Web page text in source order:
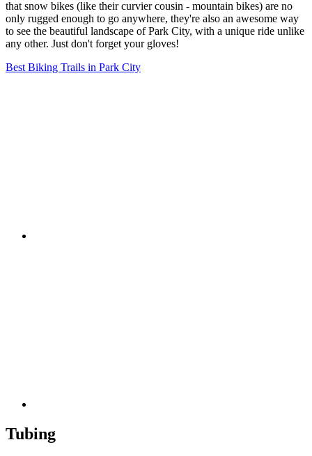
that snow bikes (like their curvier cousin - mountain bikes) are no
only rugged enough to go anywhere, they're also an awesome way
to see the beautiful landscape of Park City, with a unique ride unlike
any other. Just don't forget your gloves!
Best Biking Trails in Park City
Tubing